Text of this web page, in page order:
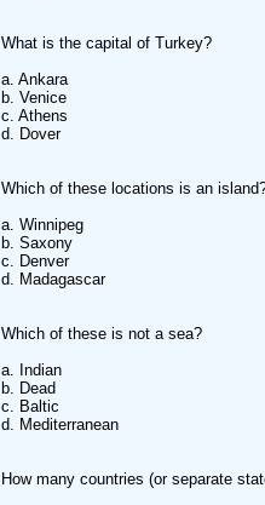
What is the capital of Turkey?
a. Ankara
b. Venice
c. Athens
d. Dover
Which of these locations is an
a. Winnipeg
b. Saxony
c. Denver
d. Madagascar
Which of these is not a sea?
a. Indian
b. Dead
c. Baltic
d. Mediterranean
How many countries (or separate